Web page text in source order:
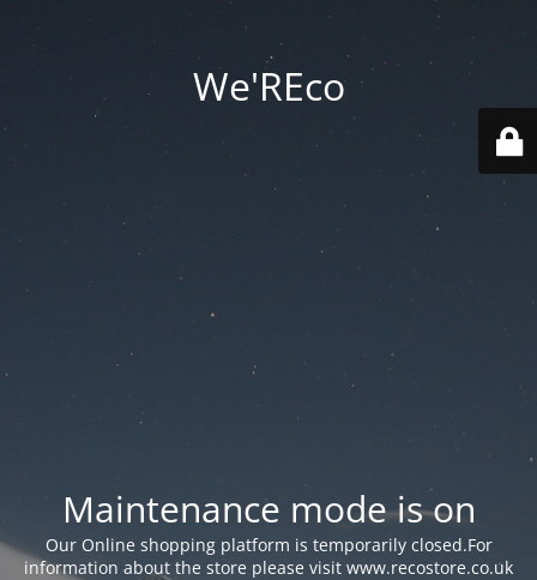
We'REco
Maintenance mode is on
Our Online shopping platform is temporarily closed.For
information about the store please visit www.recostore.co.uk